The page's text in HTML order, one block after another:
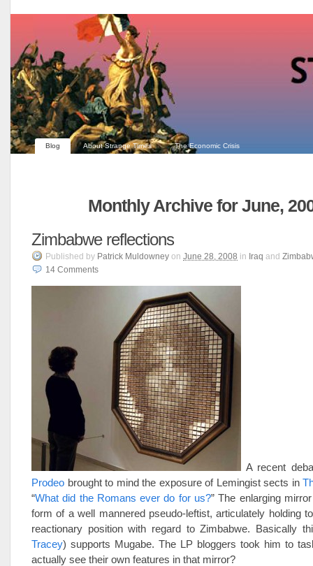
Blog About Strange Times The Economic Crisis
Monthly Archive for June,
Zimbabwe reflections
Published by Patrick Muldowney on June 28, 2008 in Iraq and
14 Comments
A recent
Prodeo brought to mind the exposure of Lemingist sects in
“What did the Romans ever do for us?” The enlarging
form of a well mannered pseudo-leftist, articulately holding
reactionary position with regard toZimbabwe. Basically
Tracey) supports Mugabe. The LP bloggers took him to
actually see their own features in that mirror?